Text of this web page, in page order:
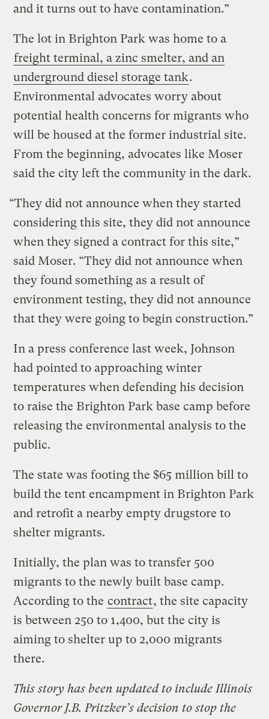
and it turns out to have contamination.”
The lot in Brighton Park was home to a
freight terminal, a zinc smelter, and an
underground diesel storage tank.
Environmental advocates worry about
potential health concerns for migrants who
will be housed at the former industrial site.
From the beginning, advocates like Moser
said the city left the community in the dark.
“They did not announce when they started
considering this site, they did not announce
when they signed a contract for this site,”
said Moser. “They did not announce when
they found something as a result of
environment testing, they did not announce
that they were going to begin construction.”
In a press conference last week, Johnson
had pointed to approaching winter
temperatures when defending his decision
to raise the Brighton Park base camp before
releasing the environmental analysis to the
public.
The state was footing the $65 million bill to
build the tent encampment in Brighton Park
and retrofit a nearby empty drugstore to
shelter migrants.
Initially, the plan was to transfer 500
migrants to the newly built base camp.
According to the contract, the site capacity
is between 250 to 1,400, but the city is
aiming to shelter up to 2,000 migrants
there.
This story has been updated to include Illinois
Governor J.B. Pritzker’s decision to stop the